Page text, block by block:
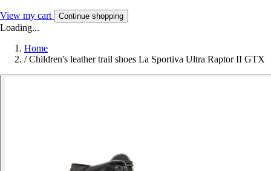
View my cart Continue shopping
Loading...
Home
/ Children's leather trail shoes La Sportiva Ultra Raptor II GTX